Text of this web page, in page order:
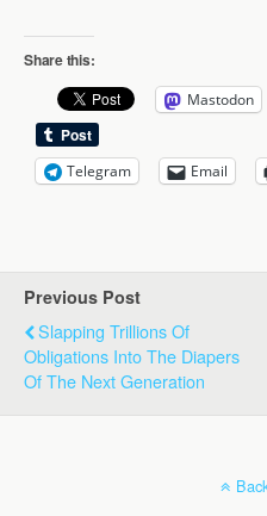
Share this:
Mastodon
Telegram Email
Previous Post
Slapping Trillions Of
Obligations Into The Diapers
Of The Next Generation